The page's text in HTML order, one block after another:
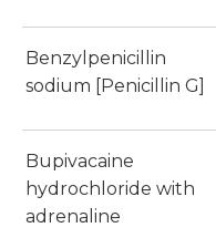
Benzylpenicillin
sodium [Penicillin G]
Bupivacaine
hydrochloride with
adrenaline